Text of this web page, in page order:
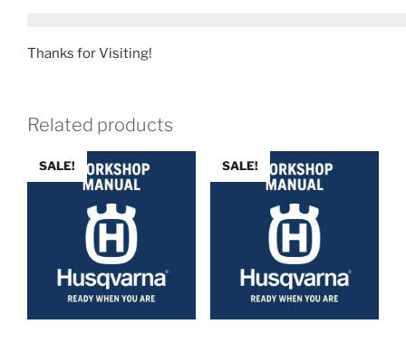
Thanks for Visiting!
Related products
SALE! SALE!